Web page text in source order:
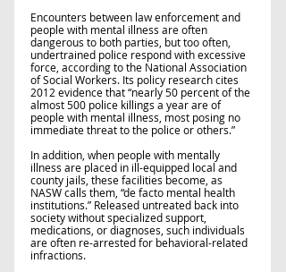
Encounters between law enforcement and
people with mental illness are often
dangerous to both parties, but too often,
undertrained police respond with excessive
force, according to the National Association
of Social Workers. Its policy research cites
2012 evidence that “nearly 50 percent of the
almost 500 police killings a year are of
people with mental illness, most posing no
immediate threat to the police or others.”
In addition, when people with mentally
illness are placed in ill-equipped local and
county jails, these facilities become, as
NASW calls them, “de facto mental health
institutions.” Released untreated back into
society without specialized support,
medications, or diagnoses, such individuals
are often re-arrested for behavioral-related
infractions.